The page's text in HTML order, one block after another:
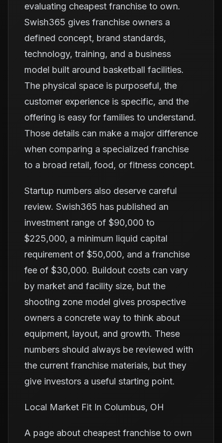
evaluating cheapest franchise to own.
Swish365 gives franchise owners a
defined concept, brand standards,
technology, training, and a business
model built around basketball facilities.
The physical space is purposeful, the
customer experience is specific, and the
offering is easy for families to understand.
Those details can make a major difference
when comparing a specialized franchise
to a broad retail, food, or fitness concept.
Startup numbers also deserve careful
review. Swish365 has published an
investment range of $90,000 to
$225,000, a minimum liquid capital
requirement of $50,000, and a franchise
fee of $30,000. Buildout costs can vary
by market and facility size, but the
shooting zone model gives prospective
owners a concrete way to think about
equipment, layout, and growth. These
numbers should always be reviewed with
the current franchise materials, but they
give investors a useful starting point.
Local Market Fit In Columbus, OH
A page about cheapest franchise to own